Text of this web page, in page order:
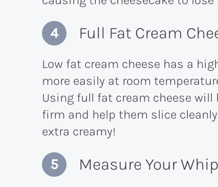
Full Fat Cream
Low fat cream cheese has a
more easily at room
Using full fat cream cheese will
firm and help them slice
extra creamy!
Measure Your